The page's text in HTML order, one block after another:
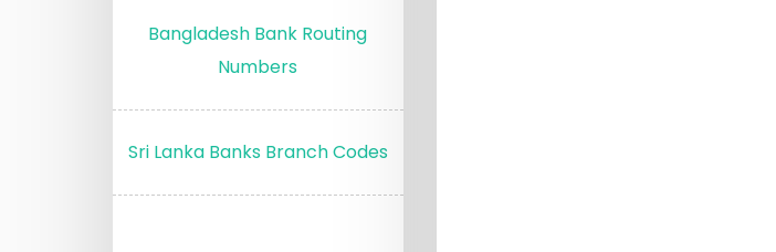
Bangladesh Bank Routing
Numbers
Sri Lanka Banks Branch Codes